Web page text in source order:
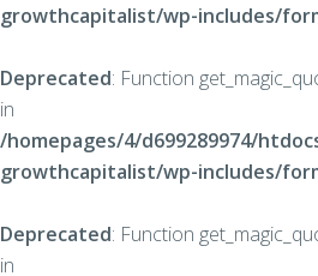
growthcapitalist/wp-includes/
Deprecated: Function
in
/homepages/4/d699289974/
growthcapitalist/wp-includes/
Deprecated: Function
in